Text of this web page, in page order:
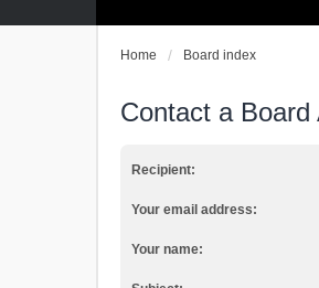
Home Board index
Contact a
Recipient:
Your email address:
Your name: